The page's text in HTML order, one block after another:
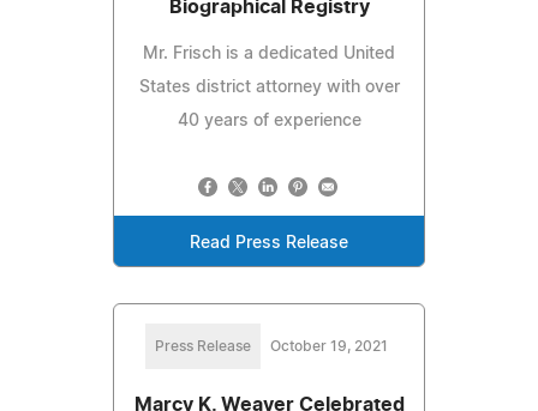
Biographical Registry
Mr. Frisch is a dedicated United
States district attorney with over
40 years of experience
Read Press Release
Press Release October 19, 2021
Marcy K. Weaver Celebrated